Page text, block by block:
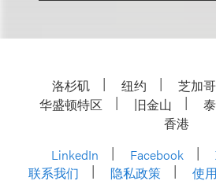
洛杉矶 纽约 芝加哥
华盛顿特区
旧金山
香港
LinkedIn
Facebook
联系我们
隐私政策 使